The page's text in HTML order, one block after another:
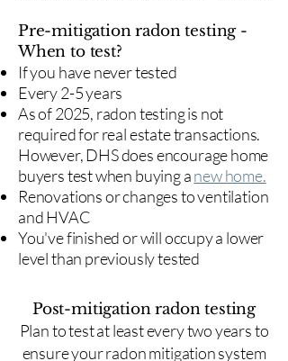
Pre-mitigation radon testing -
When to test?
If you have never tested
Every 2-5 years
As of 2025, radon testing is not
required for real estate transactions.
However, DHS does encourage home
buyers test when buying anew home.
Renovations or changes to ventilation
and HVAC
You've finished or will occupy a lower
level than previously tested
Post-mitigation radon testing
​Plan to test at least every two years to
ensure your radon mitigation system